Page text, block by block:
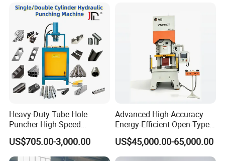
Heavy-Duty Tube Hole
Puncher High-Speed
Hydraulic Punching
Machine for Steel &
Aluminum Profiles
US$705.00-3,000.00
Advanced High-Accuracy
Energy-Efficient Open-Type
Servo Press for Metal
Stamping Sc1
US$45,000.00-65,000.00